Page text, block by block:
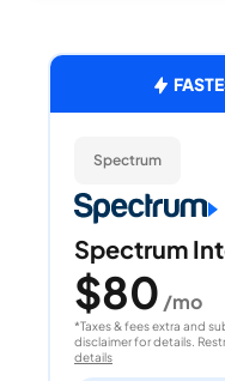
Spectrum
Spectrum
$80 /mo
*Taxes & fees extra and
disclaimer for details.
details